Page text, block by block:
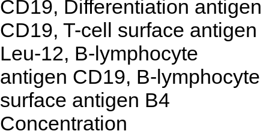
CD19, Differentiation antigen
CD19, T-cell surface antigen
Leu-12, B-lymphocyte
antigen CD19, B-lymphocyte
surface antigen B4
Concentration